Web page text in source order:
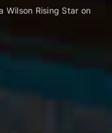
Wilson Rising Star on